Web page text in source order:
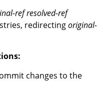
refresolved-ref
redirectingoriginal-
changes to the